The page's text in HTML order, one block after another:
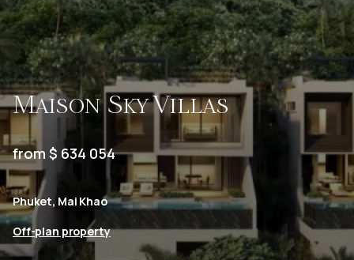
Maison Sky Villas
from $ 634 054
Phuket, Mai Khao
Off-plan property